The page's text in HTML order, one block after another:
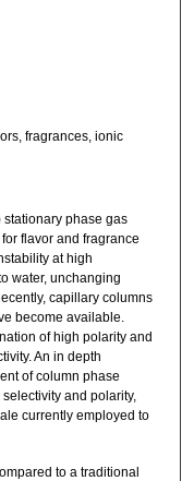
fragrances, ionic
phase gas
flavor and fragrance
at high
water, unchanging
capillary columns
become available.
of high polarity and
An in depth
of column phase
and polarity,
currently employed to
to a traditional